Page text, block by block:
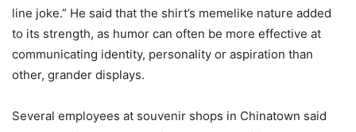
line joke.” He said that the shirt’s memelike nature added
to its strength, as humor can often be more effective at
communicating identity, personality or aspiration than
other, grander displays.
Several employees at souvenir shops in Chinatown said